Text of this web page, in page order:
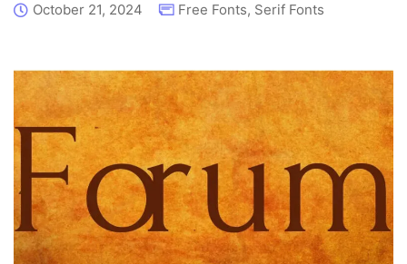
October 21, 2024 Free Fonts, Serif Fonts